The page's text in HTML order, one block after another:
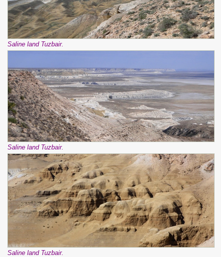
Saline land Tuzbair.
Saline land Tuzbair.
Saline land Tuzbair.